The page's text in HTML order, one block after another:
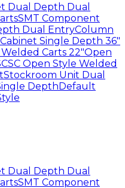
Dual Depth Dual
SMT Component
Dual EntryColumn
Single Depth 36"
Carts 22"Open
Open Style Welded
Stockroom Unit Dual
DepthDefault
Dual Depth Dual
SMT Component